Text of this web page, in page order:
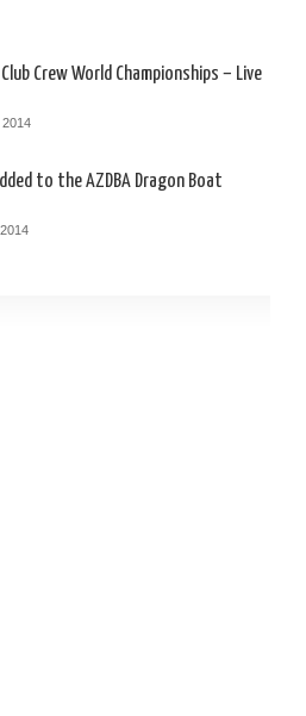
Crew World Championships – Live
to the AZDBA Dragon Boat